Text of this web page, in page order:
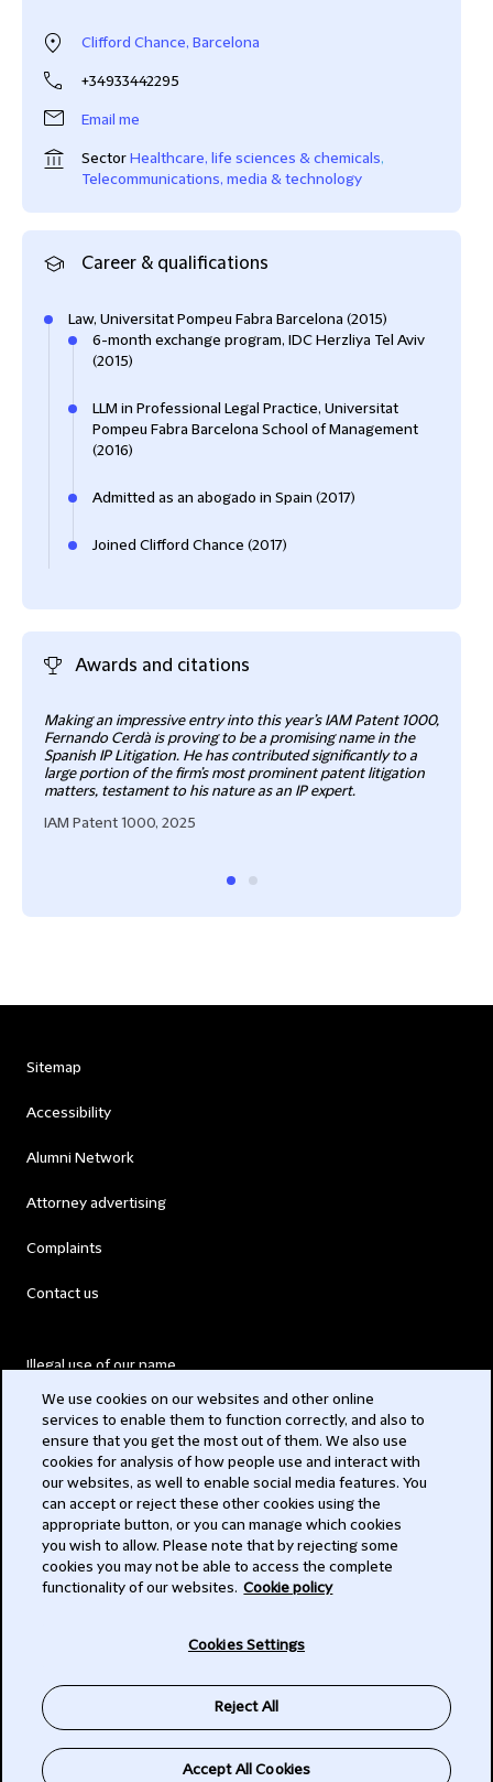
Clifford Chance, Barcelona
+34933442295
Email me
SectorHealthcare, life sciences & chemicals,
Telecommunications, media & technology
Career & qualifications
Law, Universitat Pompeu Fabra Barcelona (2015)
6-month exchange program, IDC Herzliya Tel Aviv
(2015)
LLM in Professional Legal Practice, Universitat
Pompeu Fabra Barcelona School of Management
(2016)
Admitted as an abogado in Spain (2017)
Joined Clifford Chance (2017)
Awards and citations
Making an impressive entry into this year’s IAM Patent 1000,
Fernando Cerdà is proving to be a promising name in the
Spanish IP Litigation. He has contributed significantly to a
large portion of the firm’s most prominent patent litigation
matters, testament to his nature as an IP expert.
IAM Patent 1000, 2025
Sitemap
Accessibility
Alumni Network
Attorney advertising
Complaints
Contact us
Illegal use of our name
Modern Slavery Act
Privacy
Subscribe
We use cookies on our websites and other online
services to enable them to function correctly, and also to
ensure that you get the most out of them. We also use
cookies for analysis of how people use and interact with
our websites, as well to enable social media features. You
can accept or reject these other cookies using the
appropriate button, or you can manage which cookies
you wish to allow. Please note that by rejecting some
cookies you may not be able to access the complete
functionality of our websites. Cookie policy
Cookies Settings
Reject All
Accept All Cookies